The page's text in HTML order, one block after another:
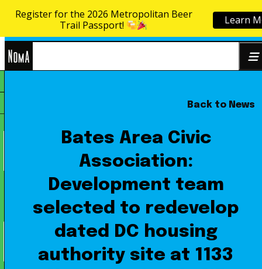
Skip to content
Back to News
Bates Area Civic
Association:
Development team
selected to redevelop
dated DC housing
authority site at 1133
Register for the 2026 Metropolitan Beer
Trail Passport!
Learn